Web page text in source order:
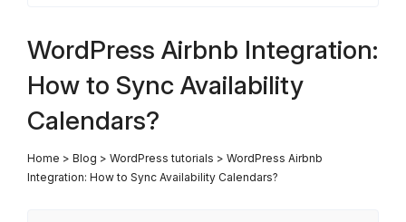
WordPress Airbnb Integration:
How to Sync Availability
Calendars?
Home > Blog > WordPress tutorials > WordPress Airbnb
Integration: How to Sync Availability Calendars?